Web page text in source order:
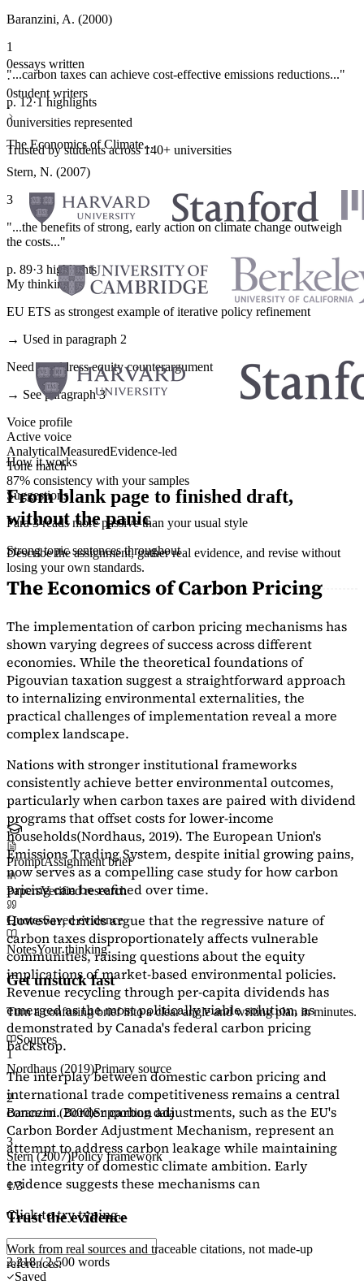
Baranzini, A. (2000)
1
"...carbon taxes can achieve cost-effective emissions reductions..."
p. 12·1 highlights
The Economics of Climate...
Stern, N. (2007)
3
"...the benefits of strong, early action on climate change outweigh
the costs..."
p. 89·3 highlights
My thinking
EU ETS as strongest example of iterative policy refinement
→ Used in paragraph 2
Need to address equity counterargument
→ See paragraph 3
Voice profile
Active voice
AnalyticalMeasuredEvidence-led
Tone match
87% consistency with your samples
Suggestions
Para 3 reads more passive than your usual style
Strong topic sentences throughout
The Economics of Carbon Pricing
The implementation of carbon pricing mechanisms has
shown varying degrees of success across different
economies. While the theoretical foundations of
Pigouvian taxation suggest a straightforward approach
to internalizing environmental externalities, the
practical challenges of implementation reveal a more
complex landscape.
Nations with stronger institutional frameworks
consistently achieve better environmental outcomes,
particularly when carbon taxes are paired with dividend
programs that offset costs for lower-income
households(Nordhaus, 2019). The European Union's
Emissions Trading System, despite initial growing pains,
now serves as acompelling case studyfor how carbon
pricing can be refined over time.
However, critics argue that the regressive nature of
carbon taxes disproportionately affects vulnerable
communities, raising questions about the equity
implications of market-based environmental policies.
Revenue recycling through per-capita dividends has
emerged as the most politically viable solution, as
demonstrated by Canada's federal carbon pricing
backstop.
The interplay between domestic carbon pricing and
international trade competitiveness remains a central
concern. Border carbon adjustments, such as the EU's
Carbon Border Adjustment Mechanism, represent an
attempt to address carbon leakage while maintaining
the integrity of domestic climate ambition. Early
evidence suggests these mechanisms can
Click to try typing...
2,218 / 2,500 words
Saved
0essays written
·
0student writers
·
0universities represented
Trusted by students across 140+ universities
How it works
From blank page to finished draft,
without the panic
Describe the assignment, gather real evidence, and revise without
losing your own standards.
PromptAssignment brief
PapersVerified research
QuotesSaved evidence
NotesYour thinking
Get unstuck fast
Turn a confusing brief into a clear angle and writing plan in minutes.
Sources
1
Nordhaus (2019)Primary source
2
Baranzini (2000)Supporting data
3
Stern (2007)Policy framework
1/3
Trust the evidence
Work from real sources and traceable citations, not made-up
references.